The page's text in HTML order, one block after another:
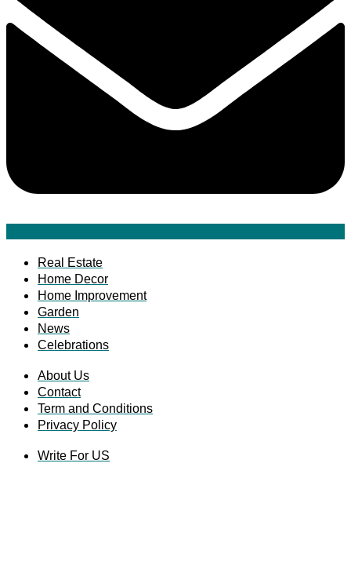
Real Estate
Home Decor
Home Improvement
Garden
News
Celebrations
About Us
Contact
Term and Conditions
Privacy Policy
Write For US